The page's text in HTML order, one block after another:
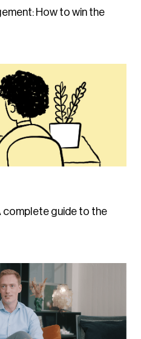
How to win the
complete guide to the